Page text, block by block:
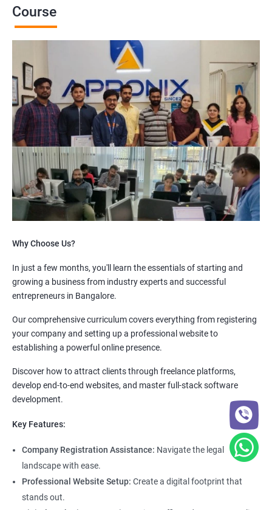
Course
Why Choose Us?
In just a few months, you'll learn the essentials of starting and
growing a business from industry experts and successful
entrepreneurs in Bangalore.
Our comprehensive curriculum covers everything from registering
your company and setting up a professional website to
establishing a powerful online presence.
Discover how to attract clients through freelance platforms,
develop end-to-end websites, and master full-stack software
development.
Key Features:
Company Registration Assistance: Navigate the legal
landscape with ease.
Professional Website Setup: Create a digital footprint that
stands out.